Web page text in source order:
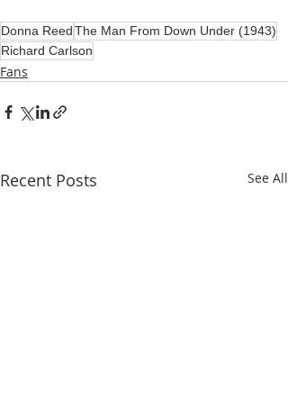
Donna ReedThe Man From Down Under (1943)
Richard Carlson
Fans
Recent Posts See All